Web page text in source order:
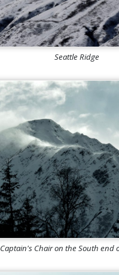
Seattle Ridge
Captain's Chair on the South end